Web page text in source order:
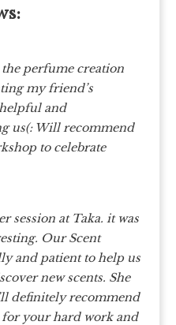
perfume creation
my friend’s
and
us(: Will recommend
to celebrate
session at Taka. it was
Our Scent
and patient to help us
new scents. She
definitely recommend
for your hard work and